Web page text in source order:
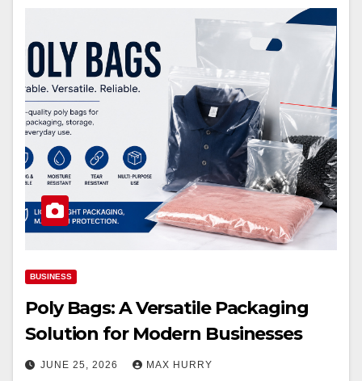
BUSINESS
Poly Bags: A Versatile Packaging
Solution for Modern Businesses
JUNE 25, 2026 MAX HURRY